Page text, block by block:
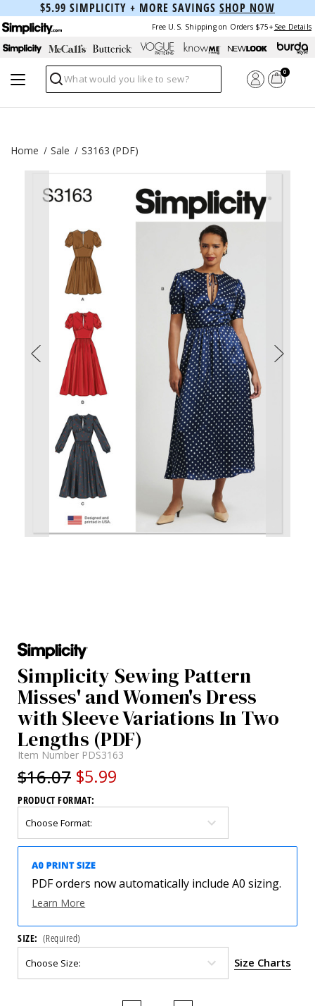
$5.99 SIMPLICITY + MORE SAVINGS SHOP NOW
Free U.S. Shipping on Orders $75+ See Details
Search
0
Home Sale S3163 (PDF)
Simplicity Sewing Pattern
Misses' and Women's Dress
with Sleeve Variations In Two
Lengths (PDF)
Item Number PDS3163
$16.07 $5.99
PRODUCT FORMAT:
PDF orders now automatically include A0 sizing.
Learn More
SIZE: (Required)
Size Charts